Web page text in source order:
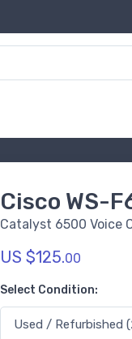
Cisco WS-
Catalyst 6500 Voice
US $125.00
Select Condition: